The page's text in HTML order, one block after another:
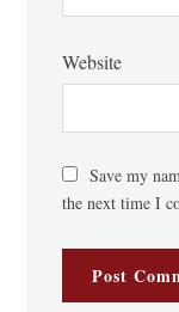
Website
Save my
the next time I